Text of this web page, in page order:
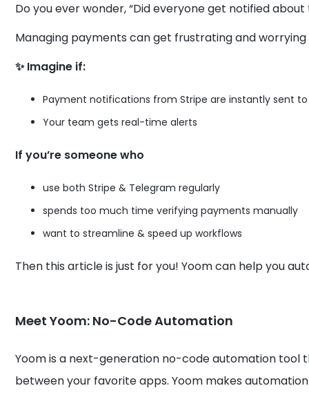
Do you ever wonder, “Did everyone get notified
Managing payments can get frustrating and
✨ Imagine if:
Payment notifications from Stripe are instantly sent
Your team gets real-time alerts
If you’re someone who
use both Stripe & Telegram regularly
spends too much time verifying payments manually
want to streamline & speed up workflows
Then this article is just for you! Yoom can help you
Meet Yoom: No-Code Automation
Yoom is a next-generation no-code automation tool
between your favorite apps. Yoom makes